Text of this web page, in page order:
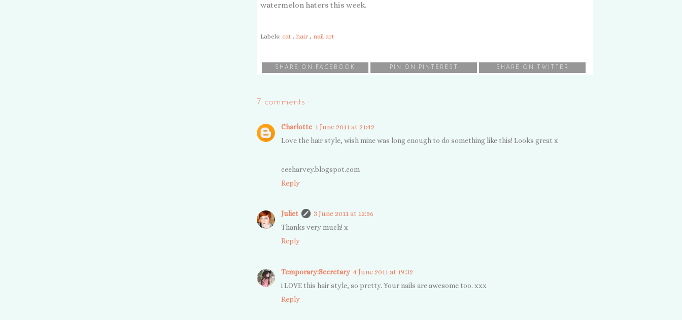
watermelon haters this week.
Labels: cat , hair , nail art
SHARE ON FACEBOOK PIN ON PINTEREST SHARE ON TWITTER
7 comments :
Charlotte 1 June 2011 at 21:42
Love the hair style, wish mine was long enough to do something like this! Looks great x
ceeharvey.blogspot.com
Reply
Juliet
3 June 2011 at 12:56
Thanks very much! x
Reply
Temporary:Secretary 4 June 2011 at 19:32
i LOVE this hair style, so pretty. Your nails are awesome too. xxx
Reply